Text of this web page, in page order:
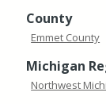
County
Emmet County
Michigan
Northwest